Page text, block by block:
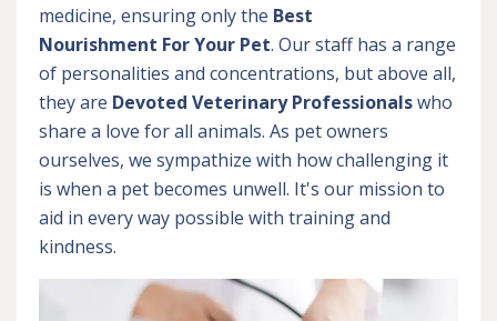
medicine, ensuring only the Best
Nourishment For Your Pet. Our staff has a range
of personalities and concentrations, but above all,
they are Devoted Veterinary Professionalswho
share a love for all animals. As pet owners
ourselves, we sympathize with how challenging it
is when a pet becomes unwell. It's our mission to
aid in every way possible with training and
kindness.